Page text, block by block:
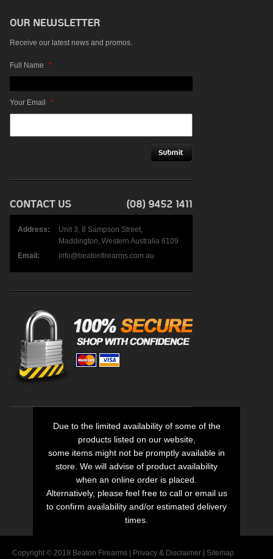
Receive our latest news and promos.
Full Name *
Your Email *
Address:
Unit 3, 8 Sampson Street,
Maddington, Western Australia 6109
Email:
info@beatonfirearms.com.au
Due to the limited availability of some of the
products listed on our website,
some items might not be promptly available in
store. We will advise of product availability
when an online order is placed.
Alternatively, please feel free to call or email us
to confirm availability and/or estimated delivery
times.
Copyright © 2019 Beaton Firearms | Privacy & Disclaimer
Sitemap